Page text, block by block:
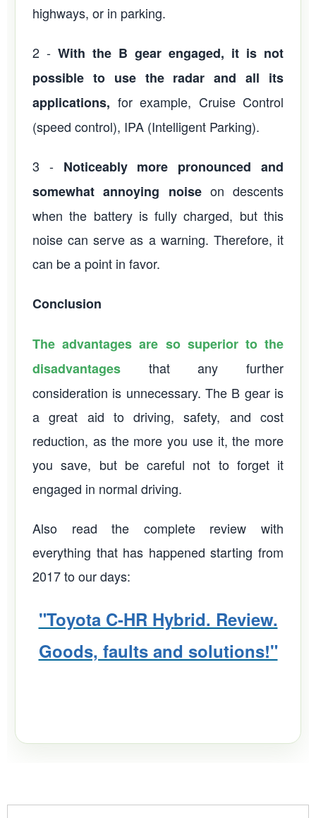
highways, or in parking.
2 - With the B gear engaged, it is not
possible to use the radar and all its
applications, for example, Cruise Control
(speed control), IPA (Intelligent Parking).
3 - Noticeably more pronounced and
somewhat annoying noiseon descents
when the battery is fully charged, but this
noise can serve as a warning. Therefore, it
can be a point in favor.
Conclusion
The advantages are so superior to the
disadvantages that any further
consideration is unnecessary. The B gear is
a great aid to driving, safety, and cost
reduction, as the more you use it, the more
you save, but be careful not to forget it
engaged in normal driving.
Also read the complete review with
everything that has happened starting from
2017 to our days:
"Toyota C-HR Hybrid. Review.
Goods, faults and solutions!"